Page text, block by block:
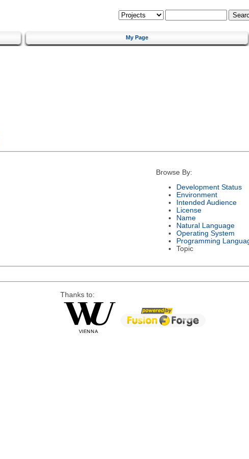
My Page
Browse By:
Development Status
Environment
Intended Audience
License
Name
Natural Language
Operating System
Programming
Topic
Thanks to: